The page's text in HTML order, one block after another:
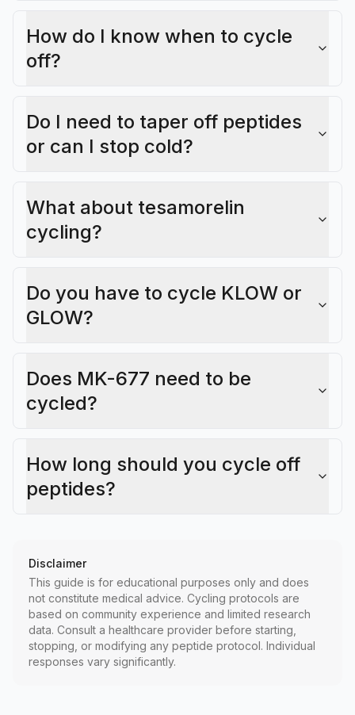
How do I know when to cycle
off?
Do I need to taper off peptides
or can I stop cold?
What about tesamorelin
cycling?
Do you have to cycle KLOW or
GLOW?
Does MK-677 need to be
cycled?
How long should you cycle off
peptides?
Disclaimer
This guide is for educational purposes only and does
not constitute medical advice. Cycling protocols are
based on community experience and limited research
data. Consult a healthcare provider before starting,
stopping, or modifying any peptide protocol. Individual
responses vary significantly.